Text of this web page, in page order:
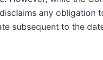
any obligation
subsequent to the